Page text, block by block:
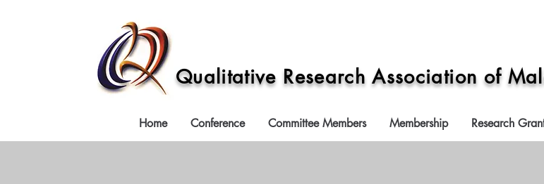
Qualitative Research Association of
Home Conference Committee Members Membership Research